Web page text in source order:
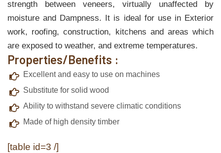
strength between veneers, virtually unaffected by
moisture and Dampness. It is ideal for use in Exterior
work, roofing, construction, kitchens and areas which
are exposed to weather, and extreme temperatures.
Properties/Benefits :
Excellent and easy to use on machines
Substitute for solid wood
Ability to withstand severe climatic conditions
Made of high density timber
[table id=3 /]